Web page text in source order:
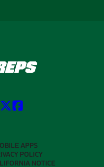
APPS
POLICY
NOTICE